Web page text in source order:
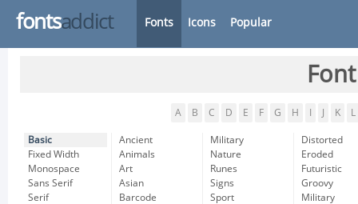
fontsaddict Fonts Icons Popular
A B C D E F G H K L
Basic
Fixed Width
Monospace
Sans Serif
Serif
Ancient
Animals
Art
Asian
Barcode
Military
Nature
Runes
Signs
Sport
Distorted
Eroded
Futuristic
Groovy
Military